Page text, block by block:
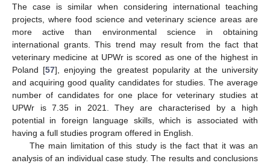
The case is similar when considering international teaching
projects, where food science and veterinary science areas are
more active than environmental science in obtaining
international grants. This trend may result from the fact that
veterinary medicine at UPWr is scored as one of the highest in
Poland [57], enjoying the greatest popularity at the university
and acquiring good quality candidates for studies. The average
number of candidates for one place for veterinary studies at
UPWr is 7.35 in 2021. They are characterised by a high
potential in foreign language skills, which is associated with
having a full studies program offered in English.
The main limitation of this study is the fact that it was an
analysis of an individual case study. The results and conclusions